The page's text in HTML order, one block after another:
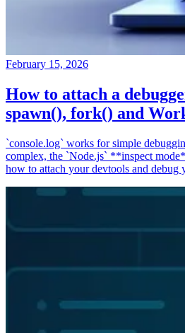
February 15, 2026
How to attach a
spawn(), fork() and
`console.log` works for simple
complex, the `Node.js` **inspect
how to attach your devtools and debug